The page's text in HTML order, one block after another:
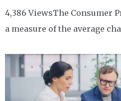
4,386 ViewsThe Consumer
a measure of the average